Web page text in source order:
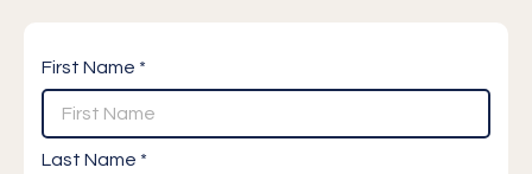
First Name *
Last Name *